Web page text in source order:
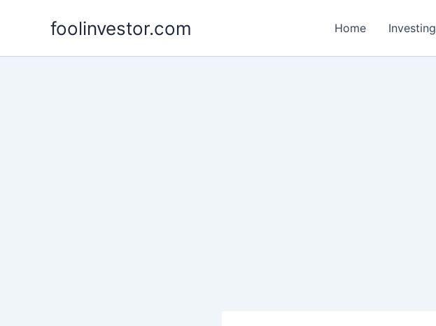
foolinvestor.com Home Investing